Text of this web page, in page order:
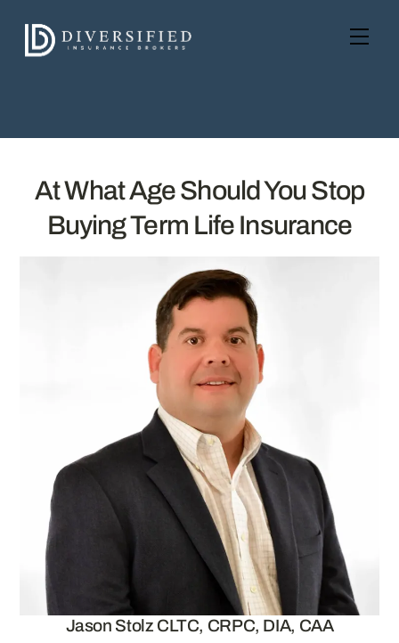
content
At What Age Should You Stop
Buying Term Life Insurance
Jason Stolz CLTC, CRPC, DIA, CAA